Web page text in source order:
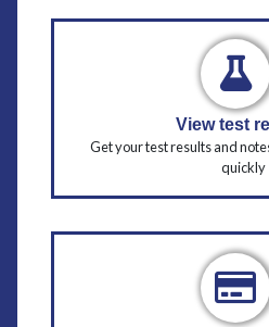
View test
Get your test results and
quickly